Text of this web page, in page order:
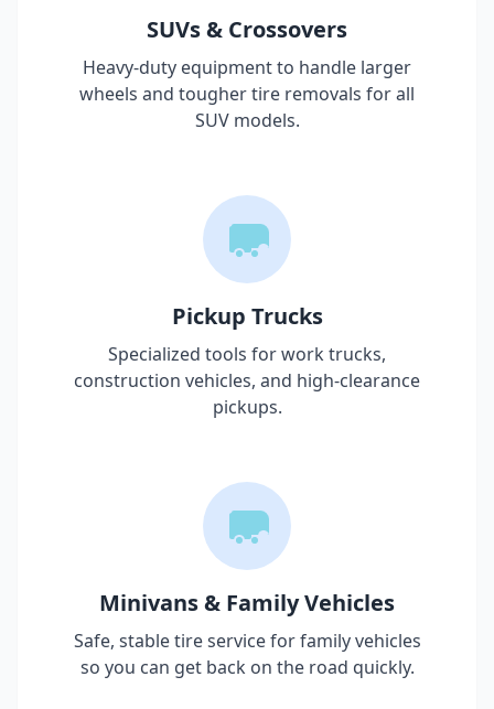
SUVs & Crossovers
Heavy-duty equipment to handle larger
wheels and tougher tire removals for all
SUV models.
Pickup Trucks
Specialized tools for work trucks,
construction vehicles, and high-clearance
pickups.
Minivans & Family Vehicles
Safe, stable tire service for family vehicles
so you can get back on the road quickly.